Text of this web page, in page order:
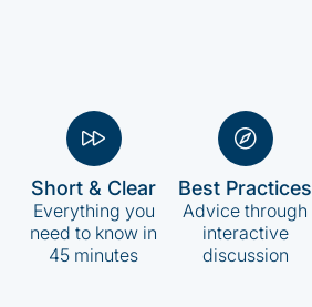
Short & Clear
Everything you
need to know in
45 minutes
Best Practices
Advice through
interactive
discussion